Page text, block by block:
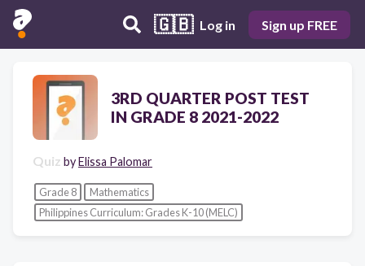
🇬🇧 Log in Sign up FREE
3RD QUARTER POST TEST
IN GRADE 8 2021-2022
Quiz byElissa Palomar
Grade 8
Mathematics
Philippines Curriculum: Grades K-10 (MELC)